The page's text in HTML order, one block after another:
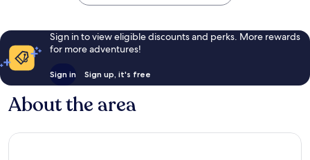
reviews
Sign in to view eligible discounts and perks. More rewards
for more adventures!
Sign in Sign up, it's free
About the area